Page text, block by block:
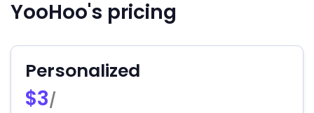
YooHoo's pricing
Personalized
$3/